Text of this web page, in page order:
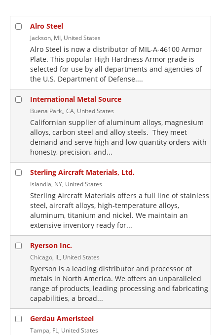
Alro Steel
Jackson, MI, United States
Alro Steel is now a distributor of MIL-A-46100 Armor
Plate. This popular High Hardness Armor grade is
selected for use by all departments and agencies of
the U.S. Department of Defense....
International Metal Source
Buena Park,, CA, United States
Californian supplier of aluminum alloys, magnesium
alloys, carbon steel and alloy steels. They meet
demand and serve high and low quantity orders with
honesty, precision, and...
Sterling Aircraft Materials, Ltd.
Islandia, NY, United States
Sterling Aircraft Materials offers a full line of stainless
steel, aircraft alloys, high-temperature alloys,
aluminum, titanium and nickel. We maintain an
extensive inventory ready for...
Ryerson Inc.
Chicago, IL, United States
Ryerson is a leading distributor and processor of
metals in North America. We offers an unparalleled
range of products, leading processing and fabricating
capabilities, a broad...
Gerdau Ameristeel
Tampa, FL, United States